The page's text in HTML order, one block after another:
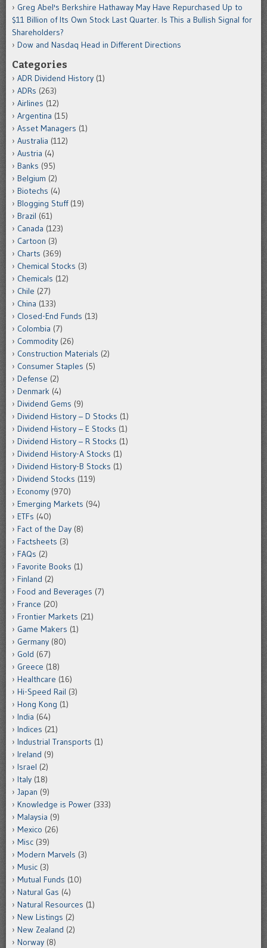
Greg Abel's Berkshire Hathaway May Have Repurchased Up to
$11 Billion of Its Own Stock Last Quarter. Is This a Bullish Signal for
Shareholders?
Dow and Nasdaq Head in Different Directions
Categories
ADR Dividend History (1)
ADRs (263)
Airlines (12)
Argentina (15)
Asset Managers (1)
Australia (112)
Austria (4)
Banks (95)
Belgium (2)
Biotechs (4)
Blogging Stuff(19)
Brazil (61)
Canada (123)
Cartoon (3)
Charts (369)
Chemical Stocks (3)
Chemicals (12)
Chile (27)
China (133)
Closed-End Funds (13)
Colombia (7)
Commodity (26)
Construction Materials (2)
Consumer Staples (5)
Defense (2)
Denmark (4)
Dividend Gems (9)
Dividend History – D Stocks (1)
Dividend History – E Stocks (1)
Dividend History – R Stocks (1)
Dividend History-A Stocks (1)
Dividend History-B Stocks (1)
Dividend Stocks (119)
Economy (970)
Emerging Markets (94)
ETFs (40)
Fact of the Day (8)
Factsheets (3)
FAQs (2)
Favorite Books (1)
Finland (2)
Food and Beverages (7)
France (20)
Frontier Markets (21)
Game Makers (1)
Germany (80)
Gold (67)
Greece (18)
Healthcare (16)
Hi-Speed Rail (3)
Hong Kong (1)
India (64)
Indices (21)
Industrial Transports (1)
Ireland (9)
Israel (2)
Italy (18)
Japan (9)
Knowledge is Power (333)
Malaysia (9)
Mexico (26)
Misc (39)
Modern Marvels (3)
Music (3)
Mutual Funds (10)
Natural Gas (4)
Natural Resources (1)
New Listings (2)
New Zealand (2)
Norway (8)